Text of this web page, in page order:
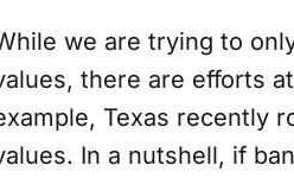
we are trying to
there are efforts
Texas recently
In a nutshell, if